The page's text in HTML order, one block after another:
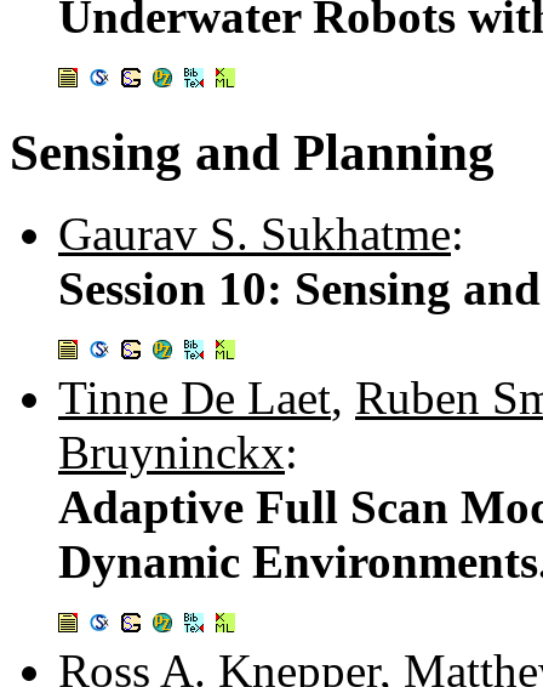
Underwater Robots
Sensing and Planning
Gaurav S. Sukhatme:
Session 10: Sensing
Tinne De Laet, Ruben
Bruyninckx:
Adaptive Full Scan
Dynamic
Ross A. Knepper,